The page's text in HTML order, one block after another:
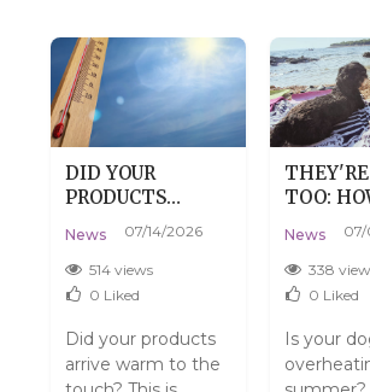
DID YOUR
PRODUCTS
ARRIVE WARM?
DON'T WORRY,
THAT'S
PERFECTLY
News 07/14/2026
514 views
0 Liked
Did your products
arrive warm to the
TOO:
HELP
SURVIVE
DRAMA
News
338
0 Liked
Is your